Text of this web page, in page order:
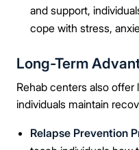
and support,
cope with stress,
Long-Term
Rehab centers also
individuals maintain
Relapse Prevention